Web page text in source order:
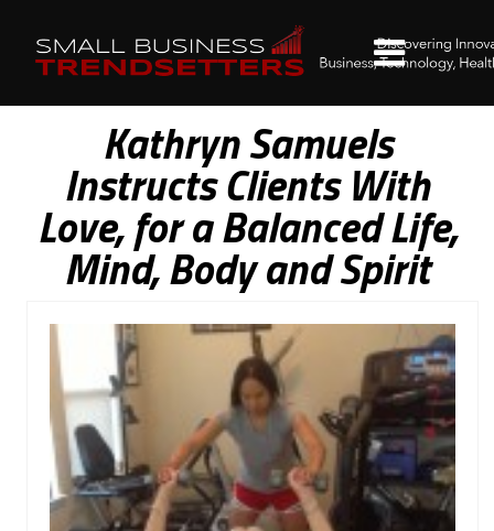
Kathryn Samuels
Instructs Clients With
Love, for a Balanced Life,
Mind, Body and Spirit